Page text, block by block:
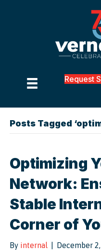
Request
Posts Tagged
Optimizing
Network:
Stable
Corner of
By internal December